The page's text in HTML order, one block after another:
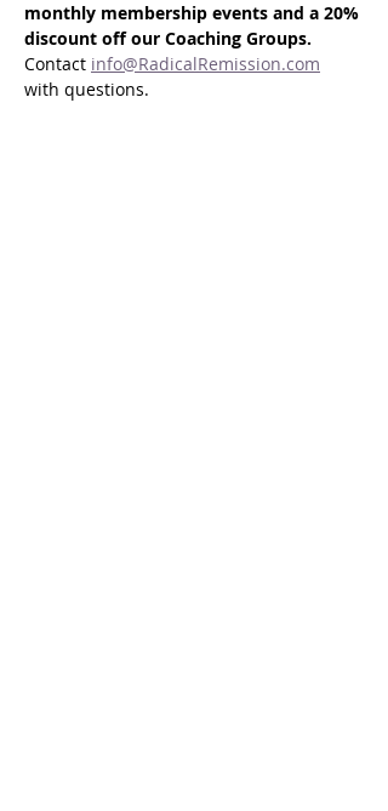
monthly membership events and a 20%
discount off our Coaching Groups.
Contact info@RadicalRemission.com
with questions.